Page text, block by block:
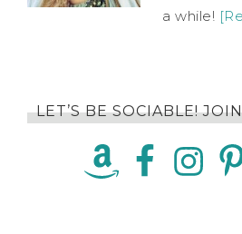
a while!
LET’S BE SOCIABLE!